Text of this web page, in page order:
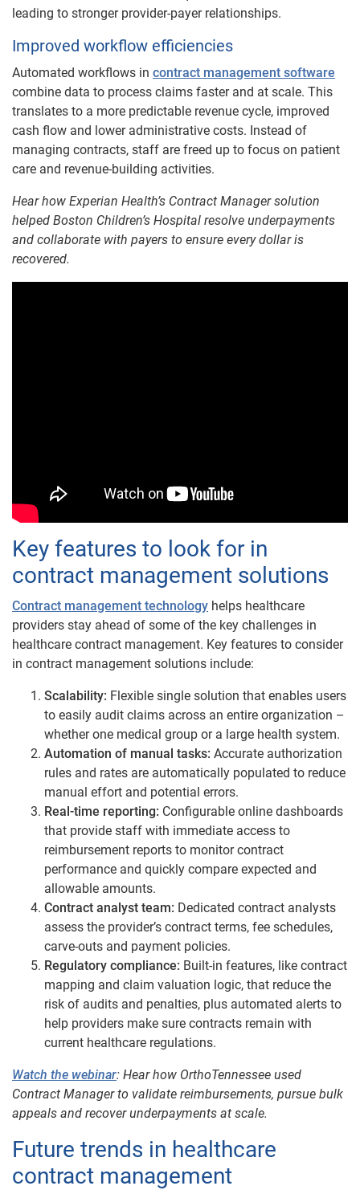
leading to stronger provider-payer relationships.
Improved workflow efficiencies
Automated workflows in contract management software
combine data to process claims faster and at scale. This
translates to a more predictable revenue cycle, improved
cash flow and lower administrative costs. Instead of
managing contracts, staff are freed up to focus on patient
care and revenue-building activities.
Hear how Experian Health’s Contract Manager solution
helped Boston Children’s Hospital resolve underpayments
and collaborate with payers to ensure every dollar is
recovered.
Key features to look for in
contract management solutions
Contract management technology helps healthcare
providers stay ahead of some of the key challenges in
healthcare contract management. Key features to consider
in contract management solutions include:
Scalability: Flexible single solution that enables users
to easily audit claims across an entire organization –
whether one medical group or a large health system.
Automation of manual tasks: Accurate authorization
rules and rates are automatically populated to reduce
manual effort and potential errors.
Real-time reporting: Configurable online dashboards
that provide staff with immediate access to
reimbursement reports to monitor contract
performance and quickly compare expected and
allowable amounts.
Contract analyst team: Dedicated contract analysts
assess the provider’s contract terms, fee schedules,
carve-outs and payment policies.
Regulatory compliance: Built-in features, like contract
mapping and claim valuation logic, that reduce the
risk of audits and penalties, plus automated alerts to
help providers make sure contracts remain with
current healthcare regulations.
Watch the webinar: Hear how OrthoTennessee used
Contract Manager to validate reimbursements, pursue bulk
appeals and recover underpayments at scale.
Future trends in healthcare
contract management